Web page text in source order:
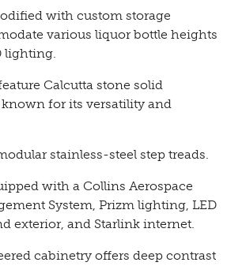
with custom storage
various liquor bottle heights
lighting.
Calcutta stone solid
for its versatility and
stainless-steel step treads.
with a Collins Aerospace
System, Prizm lighting, LED
exterior, and Starlink internet.
cabinetry offers deep contrast